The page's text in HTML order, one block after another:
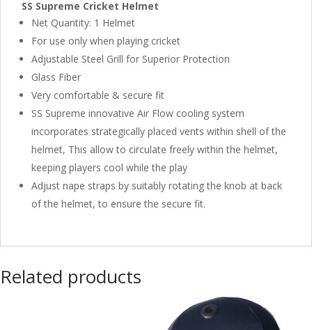
SS Supreme Cricket Helmet
Net Quantity: 1 Helmet
For use only when playing cricket
Adjustable Steel Grill for Superior Protection
Glass Fiber
Very comfortable & secure fit
SS Supreme innovative Air Flow cooling system
incorporates strategically placed vents within shell of the
helmet, This allow to circulate freely within the helmet,
keeping players cool while the play
Adjust nape straps by suitably rotating the knob at back
of the helmet, to ensure the secure fit.
Related products